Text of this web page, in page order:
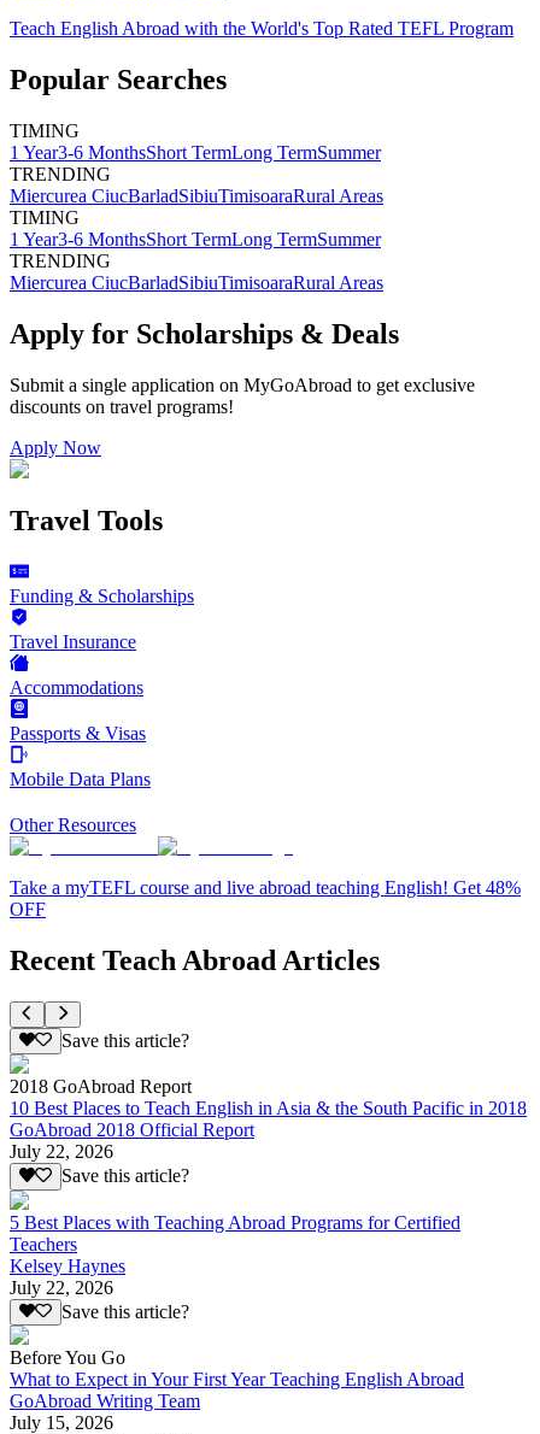
Teach English Abroad with the World's Top Rated TEFL Program
Popular Searches
TIMING
1 Year3-6 MonthsShort TermLong TermSummer
TRENDING
Miercurea CiucBarladSibiuTimisoaraRural Areas
TIMING
1 Year3-6 MonthsShort TermLong TermSummer
TRENDING
Miercurea CiucBarladSibiuTimisoaraRural Areas
Apply for Scholarships & Deals
Submit a single application on MyGoAbroad to get exclusive
discounts on travel programs!
Apply Now
Travel Tools
Funding & Scholarships
Travel Insurance
Accommodations
Passports & Visas
Mobile Data Plans
Other Resources
Take a myTEFL course and live abroad teaching English! Get 48%
OFF
Recent Teach Abroad Articles
Save this article?
2018 GoAbroad Report
10 Best Places to Teach English in Asia & the South Pacific in 2018
GoAbroad 2018 Official Report
July 22, 2026
Save this article?
5 Best Places with Teaching Abroad Programs for Certified
Teachers
Kelsey Haynes
July 22, 2026
Save this article?
Before You Go
What to Expect in Your First Year Teaching English Abroad
GoAbroad Writing Team
July 15, 2026